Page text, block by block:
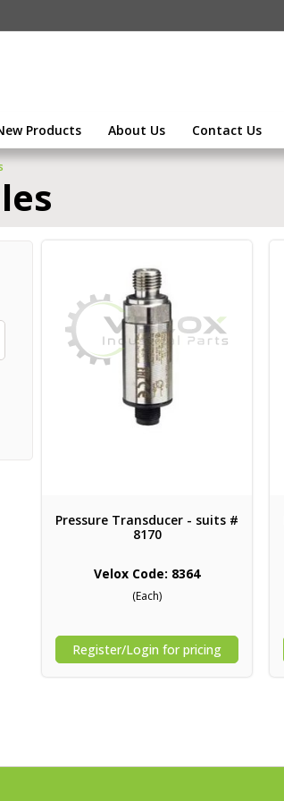
Products About Us Contact Us
Pressure Transducer - suits #
8170
Velox Code: 8364
(Each)
Register/Login for pricing